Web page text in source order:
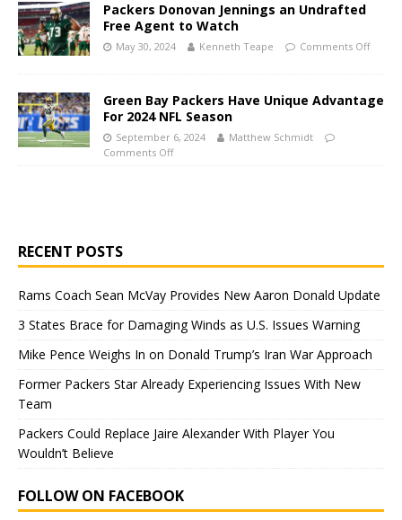
Packers Donovan Jennings an Undrafted
Free Agent to Watch
May 30, 2024 Kenneth Teape Comments Off
Green Bay Packers Have Unique Advantage
For 2024 NFL Season
September 6, 2024
Matthew Schmidt
Comments Off
RECENT POSTS
Rams Coach Sean McVay Provides New Aaron Donald Update
3 States Brace for Damaging Winds as U.S. Issues Warning
Mike Pence Weighs In on Donald Trump’s Iran War Approach
Former Packers Star Already Experiencing Issues With New
Team
Packers Could Replace Jaire Alexander With Player You
Wouldn’t Believe
FOLLOW ON FACEBOOK